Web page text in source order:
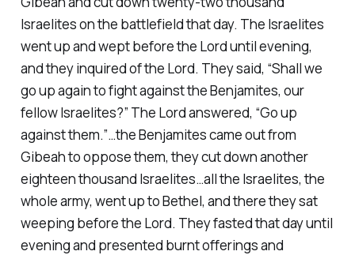
Israelites on the battlefield that day. The Israelites
went up and wept before the Lord until evening,
and they inquired of the Lord. They said, “Shall we
go up again to fight against the Benjamites, our
fellow Israelites?” The Lord answered, “Go up
against them.”…the Benjamites came out from
Gibeah to oppose them, they cut down another
eighteen thousand Israelites…all the Israelites, the
whole army, went up to Bethel, and there they sat
weeping before the Lord. They fasted that day until
evening and presented burnt offerings and